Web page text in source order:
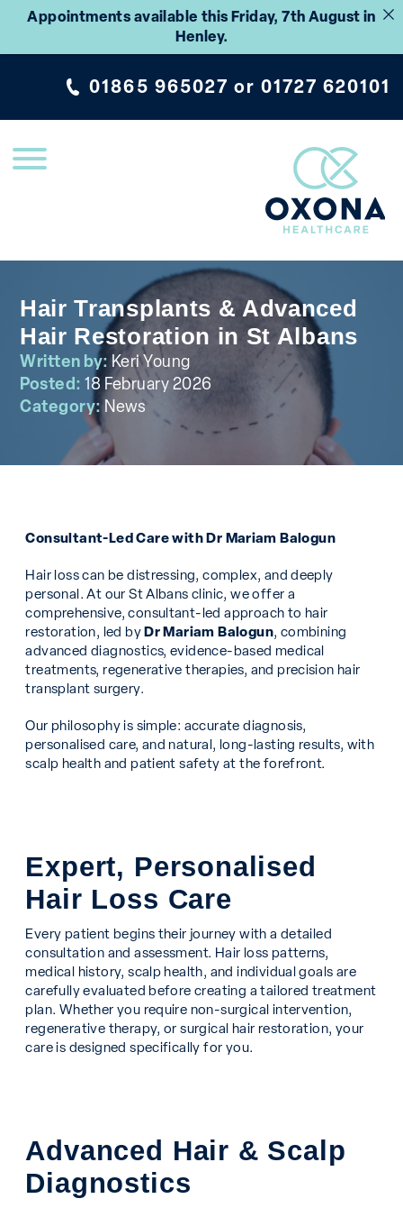
Appointments available this Friday, 7th August in
Henley.
01865 965027 or01727 620101
Hair Transplants & Advanced
Hair Restoration in St Albans
Written by: Keri Young
Posted: 18 February 2026
Category:News
Consultant-Led Care with Dr Mariam Balogun
Hair loss can be distressing, complex, and deeply
personal. At our St Albans clinic, we offer a
comprehensive, consultant-led approach to hair
restoration, led byDr Mariam Balogun, combining
advanced diagnostics, evidence-based medical
treatments, regenerative therapies, and precision hair
transplant surgery.
Our philosophy is simple: accurate diagnosis,
personalised care, and natural, long-lasting results, with
scalp health and patient safety at the forefront.
Expert, Personalised
Hair Loss Care
Every patient begins their journey with a detailed
consultation and assessment. Hair loss patterns,
medical history, scalp health, and individual goals are
carefully evaluated before creating a tailored treatment
plan. Whether you require non-surgical intervention,
regenerative therapy, or surgical hair restoration, your
care is designed specifically for you.
Advanced Hair & Scalp
Diagnostics